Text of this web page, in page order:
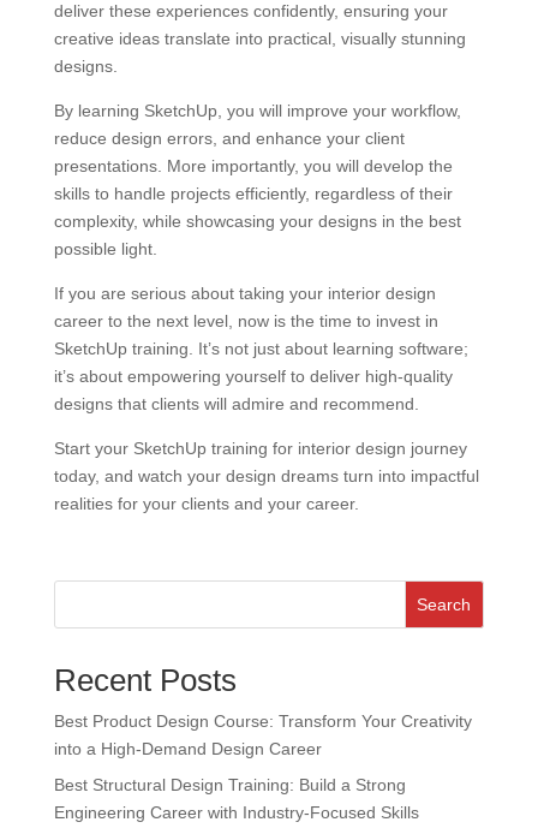
deliver these experiences confidently, ensuring your
creative ideas translate into practical, visually stunning
designs.
By learning SketchUp, you will improve your workflow,
reduce design errors, and enhance your client
presentations. More importantly, you will develop the
skills to handle projects efficiently, regardless of their
complexity, while showcasing your designs in the best
possible light.
If you are serious about taking your interior design
career to the next level, now is the time to invest in
SketchUp training. It’s not just about learning software;
it’s about empowering yourself to deliver high-quality
designs that clients will admire and recommend.
Start your SketchUp training for interior design journey
today, and watch your design dreams turn into impactful
realities for your clients and your career.
Search
Recent Posts
Best Product Design Course: Transform Your Creativity
into a High-Demand Design Career
Best Structural Design Training: Build a Strong
Engineering Career with Industry-Focused Skills